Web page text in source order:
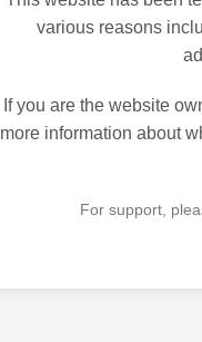
various reasons
If you are the website
more information about
For support,